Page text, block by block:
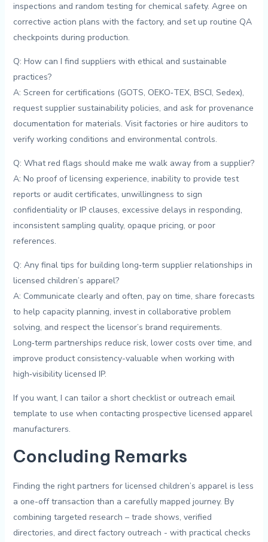
inspections and random testing for chemical safety. Agree ​on
corrective action plans ‍with the factory,⁢ and set up ⁤routine QA
checkpoints during production.
Q: ⁣How ⁣can I ​find suppliers with ethical​ and sustainable
practices?
A: Screen for certifications (GOTS, OEKO‑TEX, BSCI, Sedex),
request supplier ⁣sustainability policies, and ask for provenance
documentation for materials. Visit factories or hire auditors to⁣
verify⁤ working conditions and environmental​ controls.
Q: What red⁣ flags should make me walk away from‌ a supplier?
A: No proof of ‌licensing experience, inability to provide⁤ test
reports or audit certificates, unwillingness to ​sign
confidentiality or IP‍ clauses, excessive delays in ⁣responding,
inconsistent sampling quality, opaque⁣ pricing, or poor
‌references.
Q: ⁤Any ⁣final ⁤tips for​ building long‑term⁤ supplier relationships in
licensed children’s ⁣apparel?
A:⁣ Communicate clearly and often, pay on time, share forecasts
to help capacity planning, invest in collaborative problem⁢
solving, and‍ respect‌ the ‌licensor’s brand ‍requirements.
Long‑term partnerships reduce‍ risk, lower costs​ over time, and
improve product consistency-valuable when working‍ with
⁢high‑visibility licensed⁣ IP.
If you want, I can tailor‍ a⁤ short checklist ​or outreach email
template to use when contacting prospective licensed apparel
manufacturers.
Concluding Remarks
Finding the right partners for licensed ‍children’s apparel is‍ less
a ​one-off transaction than a carefully mapped journey.⁤ By
combining ​targeted​ research – trade⁢ shows, verified⁢
directories, and direct factory outreach -⁤ with practical‌ checks